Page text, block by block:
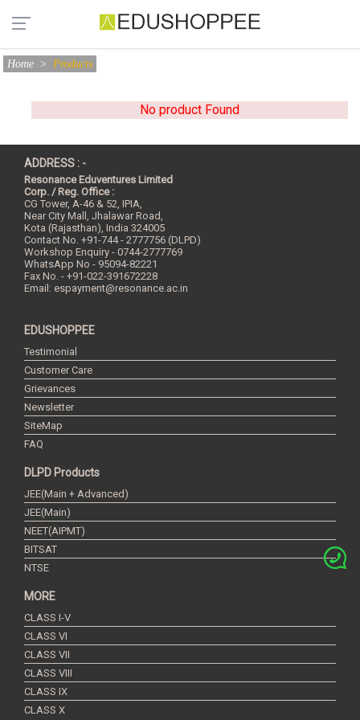
Home > Products
No product Found
ADDRESS : -
Resonance Eduventures Limited
Corp. / Reg. Office :
CG Tower, A-46 & 52, IPIA,
Near City Mall, Jhalawar Road,
Kota (Rajasthan), India 324005
Contact No. +91-744 - 2777756 (DLPD)
Workshop Enquiry - 0744-2777769
WhatsApp No - 95094-82221
Fax No. - +91-022-391672228
Email: espayment@resonance.ac.in
EDUSHOPPEE
Testimonial
Customer Care
Grievances
Newsletter
SiteMap
FAQ
DLPD Products
JEE(Main + Advanced)
JEE(Main)
NEET(AIPMT)
BITSAT
NTSE
MORE
CLASS I-V
CLASS VI
CLASS VII
CLASS VIII
CLASS IX
CLASS X